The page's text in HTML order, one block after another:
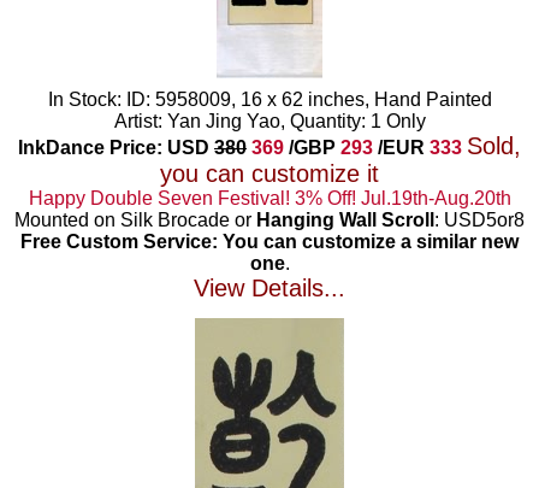
In Stock: ID: 5958009, 16 x 62 inches, Hand Painted
Artist: Yan Jing Yao, Quantity: 1 Only
InkDance Price: USD 380 369 /GBP 293 /EUR 333 Sold,
you can customize it
Happy Double Seven Festival! 3% Off! Jul.19th-Aug.20th
Mounted on Silk Brocade or Hanging Wall Scroll : USD5or8
Free Custom Service: You can customize a similar new
one.
View Details...